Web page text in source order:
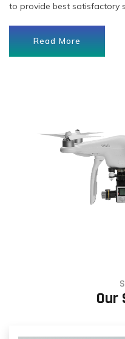
to provide best satisfactory
Read More
Our